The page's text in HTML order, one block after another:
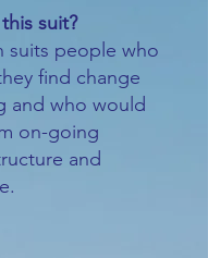
suit?
suits people who
find change
and who would
on-going
and